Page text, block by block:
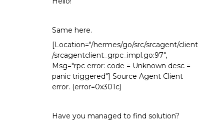
Same here.
[Location="/hermes/go/src/srcagent/client
/srcagentclient_grpc_impl.go:97",
Msg="rpc error: code = Unknown desc =
panic triggered"] Source Agent Client
error. (error=0x301c)
Have you managed to find solution?